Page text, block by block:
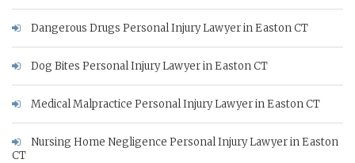
Dangerous Drugs Personal Injury Lawyer in Easton CT
Dog Bites Personal Injury Lawyer in Easton CT
Medical Malpractice Personal Injury Lawyer in Easton CT
Nursing Home Negligence Personal Injury Lawyer in Easton
CT